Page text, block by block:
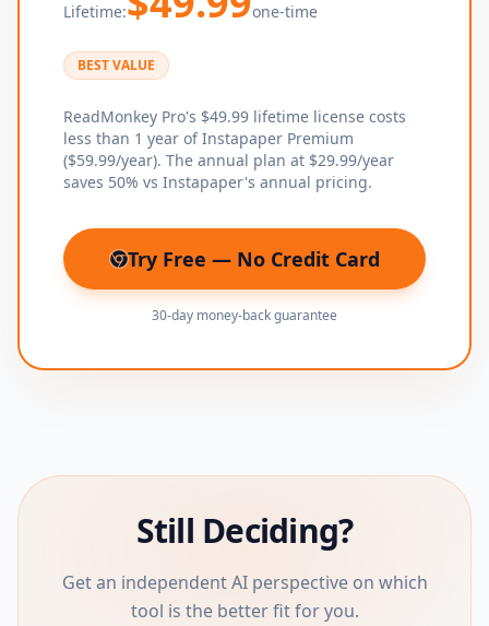
Lifetime: one-time
BEST VALUE
ReadMonkey Pro's $49.99 lifetime license costs
less than 1 year of Instapaper Premium
($59.99/year). The annual plan at $29.99/year
saves 50% vs Instapaper's annual pricing.
Try Free — No Credit Card
(opens in new tab)
30-day money-back guarantee
Still Deciding?
Get an independent AI perspective on which
tool is the better fit for you.